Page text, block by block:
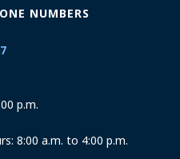
NUMBERS
p.m.
8:00 a.m. to 4:00 p.m.